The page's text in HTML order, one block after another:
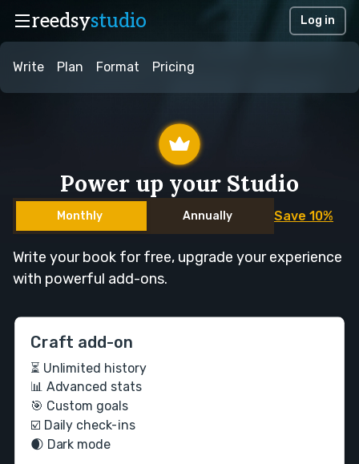
reedsystudio Log in
Write Plan Format Pricing
Power up your Studio
Monthly Annually Save 10%
Write your book for free, upgrade your experience
with powerful add-ons.
Craft add-on
⏳ Unlimited history
📊 Advanced stats
🎯 Custom goals
☑️ Daily check-ins
🌒 Dark mode